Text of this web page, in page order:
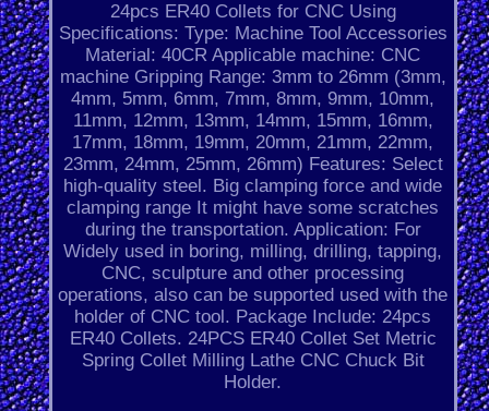
24pcs ER40 Collets for CNC Using
Specifications: Type: Machine Tool Accessories
Material: 40CR Applicable machine: CNC
machine Gripping Range: 3mm to 26mm (3mm,
4mm, 5mm, 6mm, 7mm, 8mm, 9mm, 10mm,
11mm, 12mm, 13mm, 14mm, 15mm, 16mm,
17mm, 18mm, 19mm, 20mm, 21mm, 22mm,
23mm, 24mm, 25mm, 26mm) Features: Select
high-quality steel. Big clamping force and wide
clamping range It might have some scratches
during the transportation. Application: For
Widely used in boring, milling, drilling, tapping,
CNC, sculpture and other processing
operations, also can be supported used with the
holder of CNC tool. Package Include: 24pcs
ER40 Collets. 24PCS ER40 Collet Set Metric
Spring Collet Milling Lathe CNC Chuck Bit
Holder.